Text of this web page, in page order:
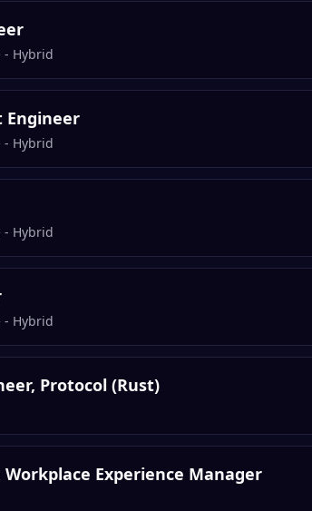
- Hybrid
Engineer
- Hybrid
- Hybrid
- Hybrid
Protocol (Rust)
Experience Manager